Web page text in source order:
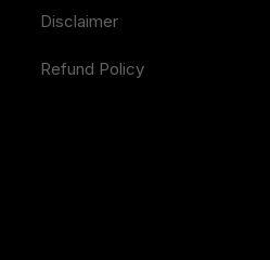
Disclaimer
Refund Policy